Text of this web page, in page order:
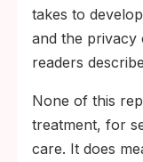
takes to
and the privacy
readers
None of this
treatment, for
care. It does